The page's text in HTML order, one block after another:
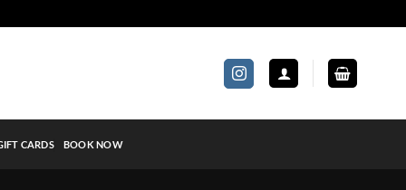
CARDS BOOK NOW